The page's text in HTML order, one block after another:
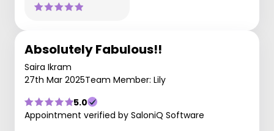
Absolutely Fabulous!!
Saira Ikram
27th Mar 2025Team Member: Lily
5.0
Appointment verified by SaloniQ Software